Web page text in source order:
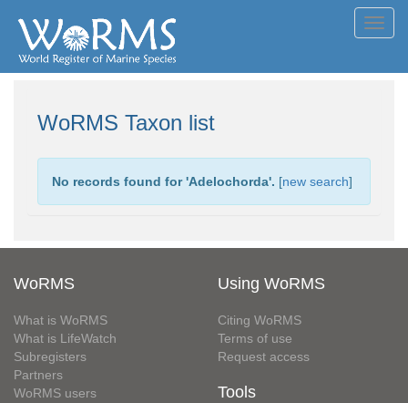
WoRMS Taxon list
No records found for 'Adelochorda'. [new search]
WoRMS
What is WoRMS
What is LifeWatch
Subregisters
Partners
WoRMS users
Using WoRMS
Citing WoRMS
Terms of use
Request access
Tools